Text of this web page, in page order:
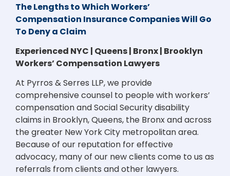
The Lengths to Which Workers’
Compensation Insurance Companies Will Go
To Deny a Claim
Experienced NYC | Queens | Bronx | Brooklyn
Workers’ Compensation Lawyers
At Pyrros & Serres LLP, we provide
comprehensive counsel to people with workers’
compensation and Social Security disability
claims in Brooklyn, Queens, the Bronx and across
the greater New York City metropolitan area.
Because of our reputation for effective
advocacy, many of our new clients come to us as
referrals from clients and other lawyers.